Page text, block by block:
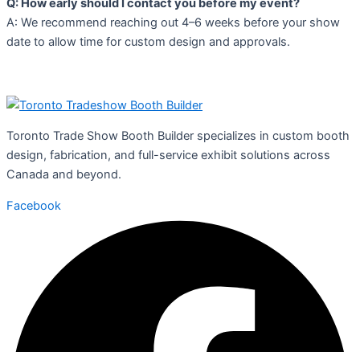
Q: How early should I contact you before my event?
A: We recommend reaching out 4–6 weeks before your show
date to allow time for custom design and approvals.
Toronto Trade Show Booth Builder specializes in custom booth
design, fabrication, and full-service exhibit solutions across
Canada and beyond.
Facebook